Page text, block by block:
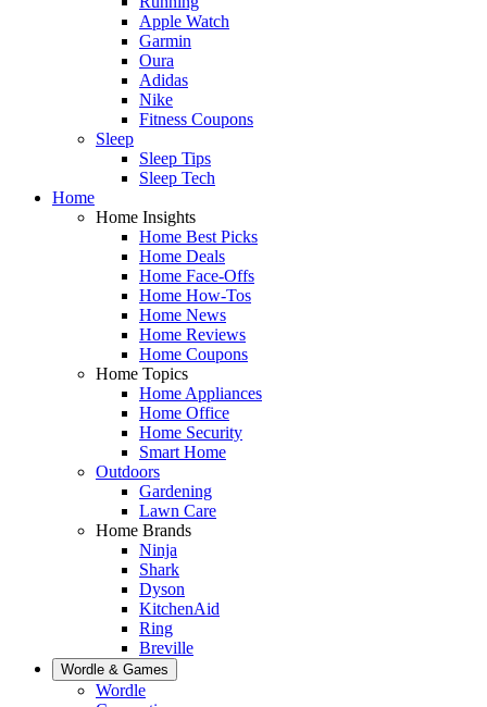
Apple Watch
Garmin
Oura
Adidas
Nike
Fitness Coupons
Sleep
Sleep Tips
Sleep Tech
Home
Home Insights
Home Best Picks
Home Deals
Home Face-Offs
Home How-Tos
Home News
Home Reviews
Home Coupons
Home Topics
Home Appliances
Home Office
Home Security
Smart Home
Outdoors
Gardening
Lawn Care
Home Brands
Ninja
Shark
Dyson
KitchenAid
Ring
Breville
Wordle & Games
Wordle